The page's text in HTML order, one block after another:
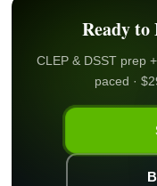
Ready
CLEP & DSST prep
paced ·